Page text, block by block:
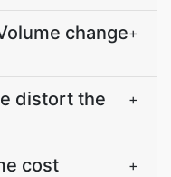
change+
distort the
+
cost
+